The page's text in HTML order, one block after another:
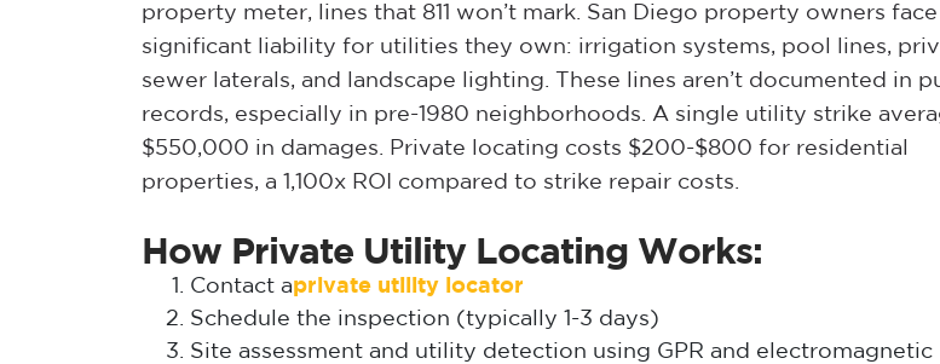
property meter, lines that 811 won’t mark. San Diego property owners face
significant liability for utilities they own: irrigation systems, pool lines,
sewer laterals, and landscape lighting. These lines aren’t documented in
records, especially in pre-1980 neighborhoods. A single utility strike
$550,000 in damages. Private locating costs $200-$800 for residential
properties, a 1,100x ROI compared to strike repair costs.
How Private Utility Locating Works:
Contact aprivate utility locator
Schedule the inspection (typically 1-3 days)
Site assessment and utility detection using GPR and electromagnetic